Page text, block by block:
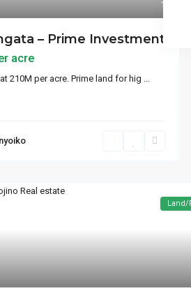
1
– Prime Investment
acre
210M per acre. Prime land for hig ...
Land/